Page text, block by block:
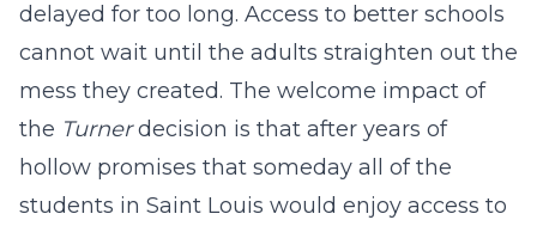
delayed for too long. Access to better schools
cannot wait until the adults straighten out the
mess they created. The welcome impact of
the Turnerdecision is that after years of
hollow promises that someday all of the
students in Saint Louis would enjoy access to